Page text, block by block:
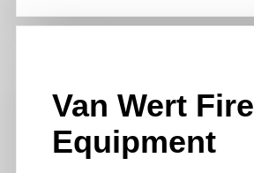
Van Wert Fire
Equipment